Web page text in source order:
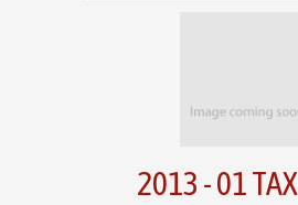
2013 - 01